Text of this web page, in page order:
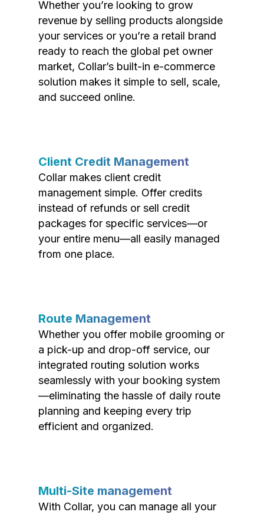
Whether you’re looking to grow
revenue by selling products alongside
your services or you’re a retail brand
ready to reach the global pet owner
market, Collar’s built-in e-commerce
solution makes it simple to sell, scale,
and succeed online.
Client Credit Management
Collar makes client credit
management simple. Offer credits
instead of refunds or sell credit
packages for specific services—or
your entire menu—all easily managed
from one place.
Route Management
Whether you offer mobile grooming or
a pick-up and drop-off service, our
integrated routing solution works
seamlessly with your booking system
—eliminating the hassle of daily route
planning and keeping every trip
efficient and organized.
Multi-Site management
With Collar, you can manage all your